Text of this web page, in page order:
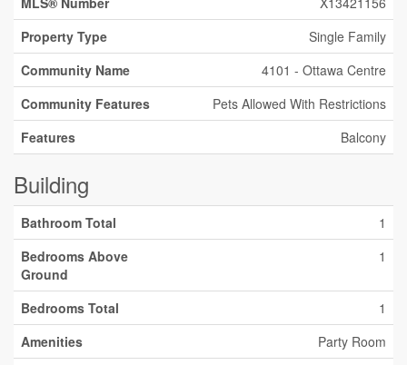
Property Type
Single Family
Community Name
4101 - Ottawa Centre
Community Features
Pets Allowed With Restrictions
Features
Balcony
Building
Bathroom Total
1
Bedrooms Above
Ground
1
Bedrooms Total
1
Amenities
Party Room